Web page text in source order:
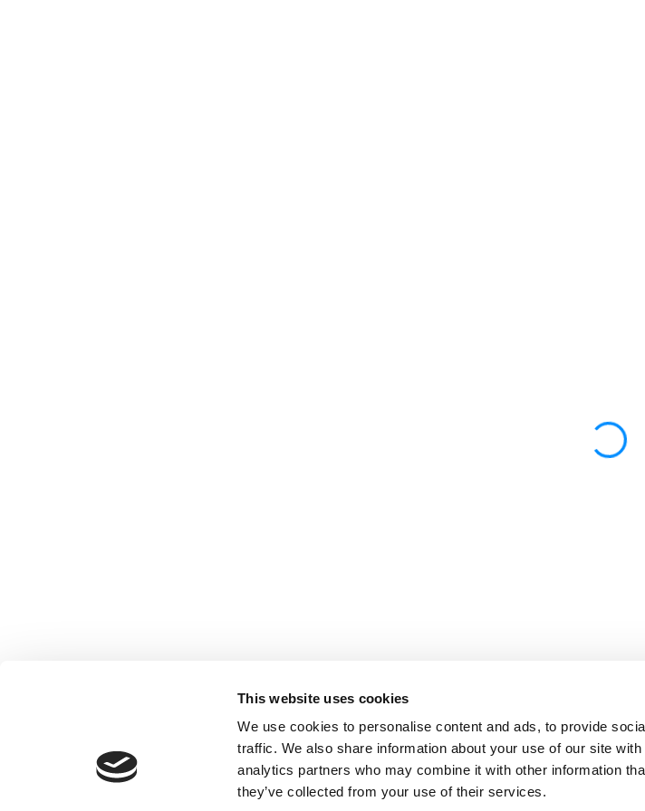
This website uses cookies
We use cookies to personalise content and ads, to provide
traffic. We also share information about your use of our site
analytics partners who may combine it with other information
they’ve collected from your use of their services.